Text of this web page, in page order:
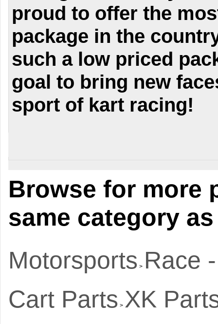
proud to offer the
package in the
such a low priced
goal to bring new
sport of kart racing!
Browse for more
same category
Motorsports > Race
Cart Parts > XK